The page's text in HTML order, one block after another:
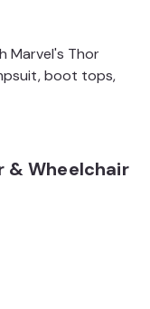
Marvel's Thor
boot tops,
& Wheelchair